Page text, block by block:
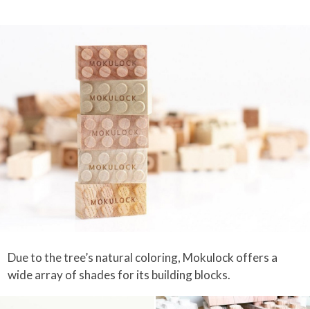
Due to the tree’s natural coloring, Mokulock offers a
wide array of shades for its building blocks.